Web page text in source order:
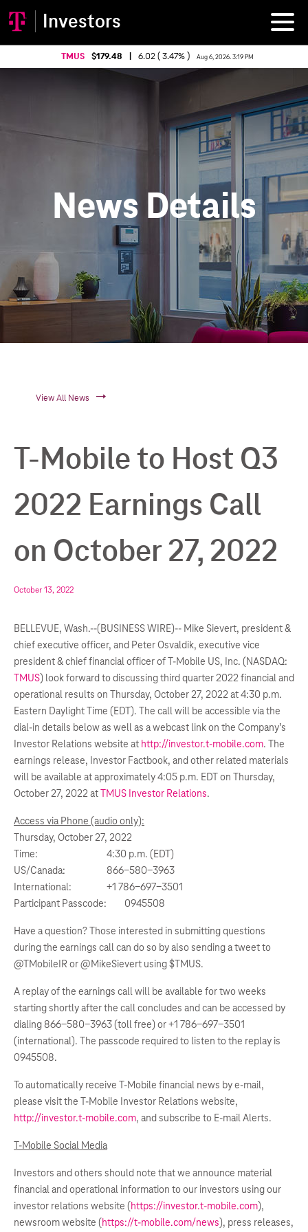
Investors
TMUS 179.48 6.02 ( 3.47% ) Aug 6, 2026. 3:19 PM
News Details
View All News
T-Mobile to Host Q3
2022 Earnings Call
on October 27, 2022
October 13, 2022
BELLEVUE, Wash.--(BUSINESS WIRE)-- Mike Sievert, president &
chief executive officer, and Peter Osvaldik, executive vice
president & chief financial officer of T-Mobile US, Inc. (NASDAQ:
TMUS) look forward to discussing third quarter 2022 financial and
operational results on Thursday, October 27, 2022 at 4:30 p.m.
Eastern Daylight Time (EDT). The call will be accessible via the
dial-in details below as well as a webcast link on the Company’s
Investor Relations website at http://investor.t-mobile.com. The
earnings release, Investor Factbook, and other related materials
will be available at approximately 4:05 p.m. EDT on Thursday,
October 27, 2022 atTMUS Investor Relations.
Access via Phone (audio only):
Thursday, October 27, 2022
Time:
4:30 p.m. (EDT)
US/Canada:
866-580-3963
International:
+1 786-697-3501
Participant Passcode:
0945508
Have a question? Those interested in submitting questions
during the earnings call can do so by also sending a tweet to
@TMobileIR or @MikeSievert using $TMUS.
A replay of the earnings call will be available for two weeks
starting shortly after the call concludes and can be accessed by
dialing 866-580-3963 (toll free) or +1 786-697-3501
(international). The passcode required to listen to the replay is
0945508.
To automatically receive T-Mobile financial news by e-mail,
please visit the T-Mobile Investor Relations website,
http://investor.t-mobile.com, and subscribe to E-mail Alerts.
T-Mobile Social Media
Investors and others should note that we announce material
financial and operational information to our investors using our
investor relations website (https://investor.t-mobile.com),
newsroom website (https://t-mobile.com/news), press releases,